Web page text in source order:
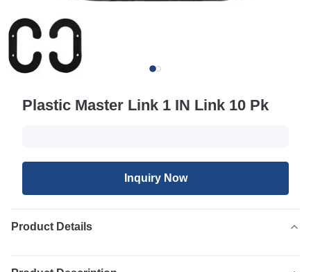
Plastic Master Link 1 IN Link 10 Pk
Inquiry Now
Product Details